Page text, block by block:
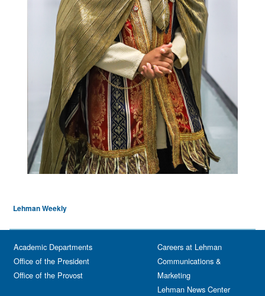
Lehman Weekly
Academic Departments
Office of the President
Office of the Provost
Careers at Lehman
Communications &
Marketing
Lehman News Center